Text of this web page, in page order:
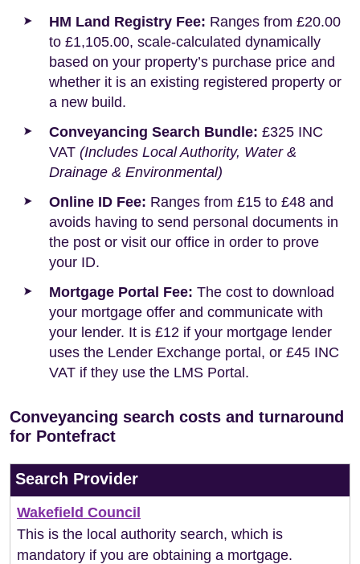
HM Land Registry Fee: Ranges from £20.00
to £1,105.00, scale-calculated dynamically
based on your property’s purchase price and
whether it is an existing registered property or
a new build.
Conveyancing Search Bundle: £325 INC
VAT (Includes Local Authority, Water &
Drainage & Environmental)
Online ID Fee: Ranges from £15 to £48 and
avoids having to send personal documents in
the post or visit our office in order to prove
your ID.
Mortgage Portal Fee: The cost to download
your mortgage offer and communicate with
your lender. It is £12 if your mortgage lender
uses the Lender Exchange portal, or £45 INC
VAT if they use the LMS Portal.
Conveyancing search costs and turnaround
for Pontefract
Search Provider
Wakefield Council
This is the local authority search, which is
mandatory if you are obtaining a mortgage.